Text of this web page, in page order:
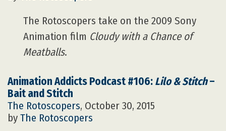
The Rotoscopers take on the 2009 Sony
Animation film Cloudy with a Chance of
Meatballs.
Animation Addicts Podcast #106: Lilo & Stitch–
Bait and Stitch
The Rotoscopers, October 30, 2015
by The Rotoscopers